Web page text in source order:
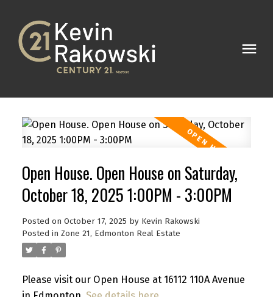
Open House. Open House on Saturday,
October 18, 2025 1:00PM - 3:00PM
Posted on October 17, 2025 by Kevin Rakowski
Posted in Zone 21, Edmonton Real Estate
Please visit our Open House at 16112 110A Avenue